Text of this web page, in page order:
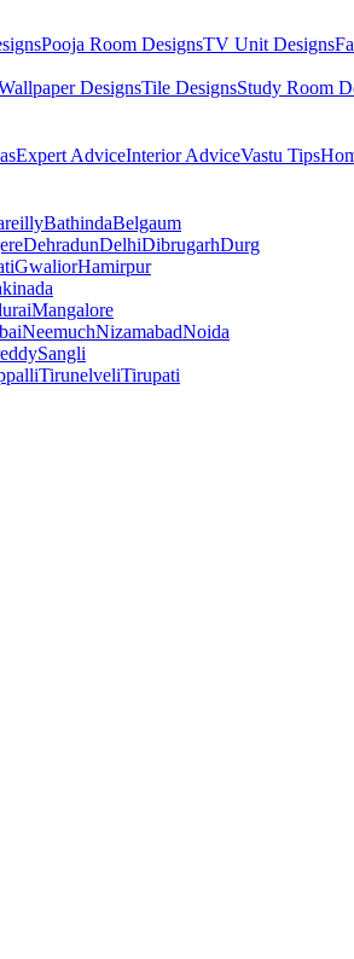
Pooja Room DesignsTV Unit Designs
DesignsTile DesignsStudy Room
Expert AdviceInterior AdviceVastu Tips
BathindaBelgaum
DehradunDelhiDibrugarhDurg
GwaliorHamirpur
Mangalore
NeemuchNizamabadNoida
Sangli
TirunelveliTirupati